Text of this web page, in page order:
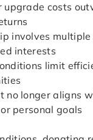
upgrade costs
involves
interests
limit
no longer aligns
personal goals